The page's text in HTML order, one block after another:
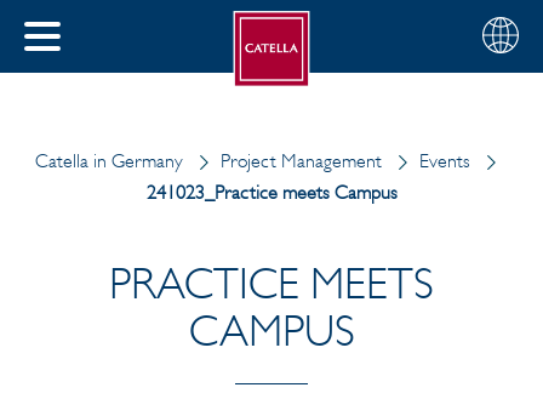
CLOSE
Choose
your
English
Catella in Germany Project Management
Events
241023_Practice meets Campus
PRACTICE MEETS
CAMPUS